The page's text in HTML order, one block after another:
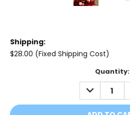
Shipping:
$28.00 (Fixed Shipping Cost)
Quantity:
DECREASE
QUANTITY: